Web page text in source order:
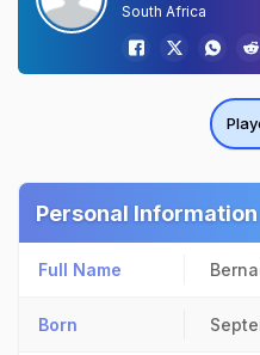
South Africa
Personal Information
Full Name
Born